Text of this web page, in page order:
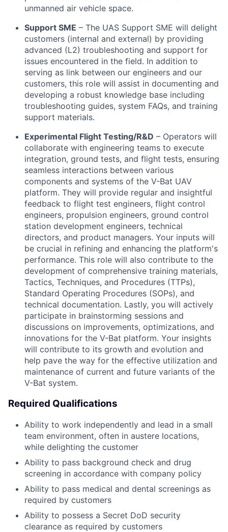
unmanned air vehicle space.
Support SME – The UAS Support SME will delight
customers (internal and external) by providing
advanced (L2) troubleshooting and support for
issues encountered in the field. In addition to
serving as link between our engineers and our
customers, this role will assist in documenting and
developing a robust knowledge base including
troubleshooting guides, system FAQs, and training
support materials.
Experimental Flight Testing/R&D – Operators will
collaborate with engineering teams to execute
integration, ground tests, and flight tests, ensuring
seamless interactions between various
components and systems of the V-Bat UAV
platform. They will provide regular and insightful
feedback to flight test engineers, flight control
engineers, propulsion engineers, ground control
station development engineers, technical
directors, and product managers. Your inputs will
be crucial in refining and enhancing the platform's
performance. This role will also contribute to the
development of comprehensive training materials,
Tactics, Techniques, and Procedures (TTPs),
Standard Operating Procedures (SOPs), and
technical documentation. Lastly, you will actively
participate in brainstorming sessions and
discussions on improvements, optimizations, and
innovations for the V-Bat platform. Your insights
will contribute to its growth and evolution and
help pave the way for the effective utilization and
maintenance of current and future variants of the
V-Bat system.
Required Qualifications
Ability to work independently and lead in a small
team environment, often in austere locations,
while delighting the customer
Ability to pass background check and drug
screening in accordance with company policy
Ability to pass medical and dental screenings as
required by customers
Ability to possess a Secret DoD security
clearance as required by customers